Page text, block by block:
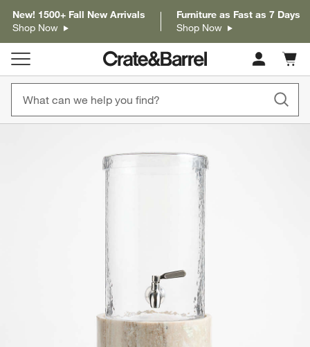
New! 1500+ Fall New Arrivals
Shop Now
Furniture as Fast as 7 Days
Shop Now
Cart
items